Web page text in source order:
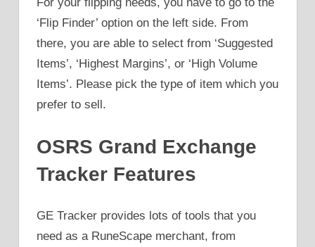
‘Flip Finder’ option on the left side. From
there, you are able to select from ‘Suggested
Items’, ‘Highest Margins’, or ‘High Volume
Items’. Please pick the type of item which you
prefer to sell.
OSRS Grand Exchange
Tracker Features
GE Tracker provides lots of tools that you
need as a RuneScape merchant, from